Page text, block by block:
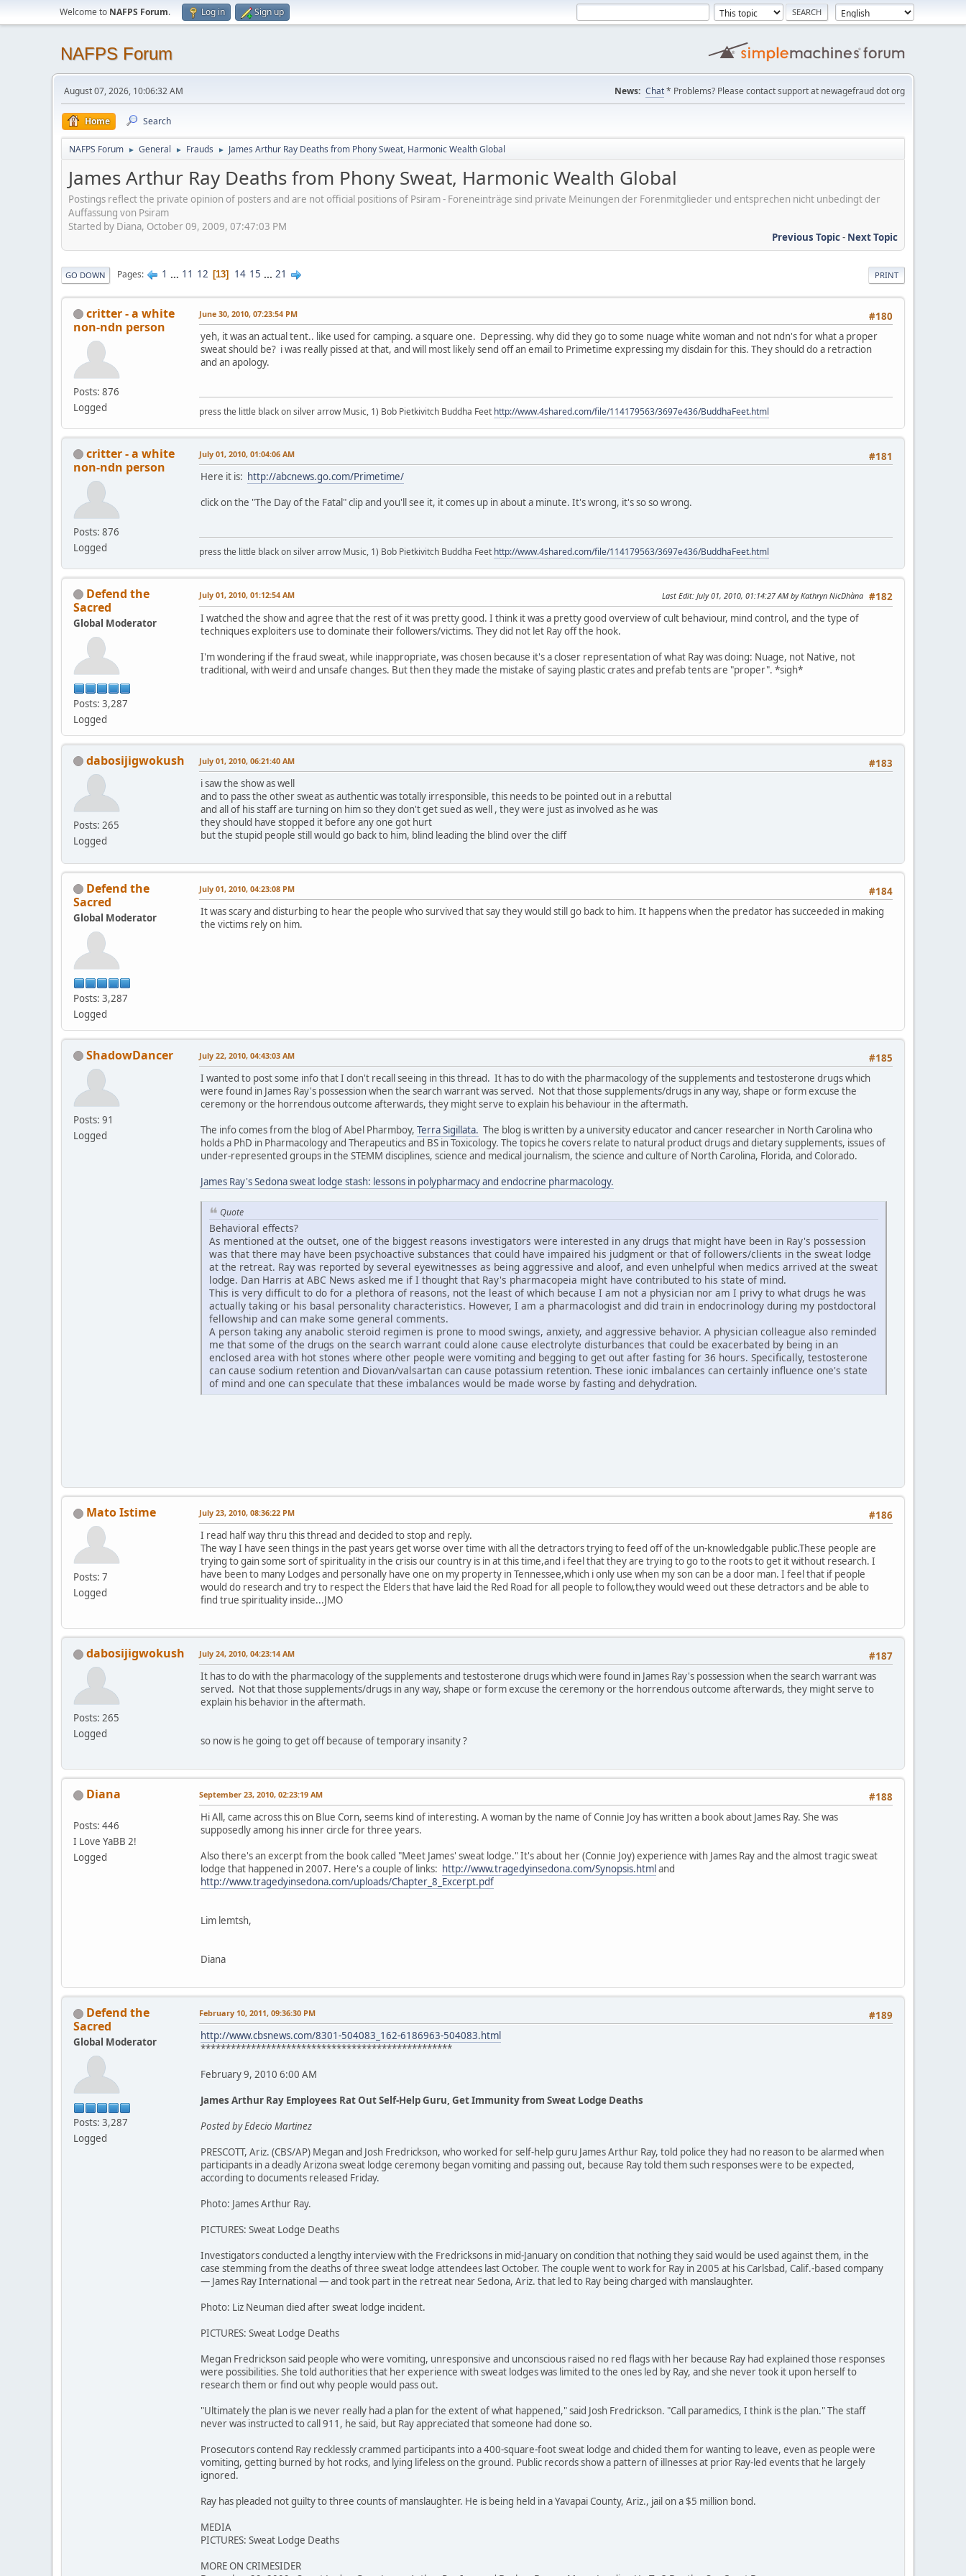
Welcome to NAFPS Forum. Log in Sign up
NAFPS Forum
August 07, 2026, 10:06:32 AM News: Chat* Problems? Please contact support at newagefraud dot org
Home Search
NAFPS Forum ► General ► Frauds ► James Arthur Ray Deaths from Phony Sweat, Harmonic Wealth Global
James Arthur Ray Deaths from Phony Sweat, Harmonic Wealth Global
Postings reflect the private opinion of posters and are not official positions of Psiram - Foreneinträge sind private Meinungen der Forenmitglieder und entsprechen nicht unbedingt der
Auffassung von Psiram
Started by Diana, October 09, 2009, 07:47:03 PM
Previous Topic- Next Topic
PRINT
GO DOWN Pages 1 ... 11 12 13 14 15 ... 21
critter - a white
non-ndn person
Posts: 876
Logged
#180
June 30, 2010, 07:23:54 PM
yeh, it was an actual tent.. like used for camping. a square one. Depressing. why did they go to some nuage white woman and not ndn's for what a proper
sweat should be? i was really pissed at that, and will most likely send off an email to Primetime expressing my disdain for this. They should do a retraction
and an apology.
press the little black on silver arrow Music, 1) Bob Pietkivitch Buddha Feet http://www.4shared.com/file/114179563/3697e436/BuddhaFeet.html
critter - a white
non-ndn person
Posts: 876
Logged
#181
July 01, 2010, 01:04:06 AM
Here it is: http://abcnews.go.com/Primetime/
click on the "The Day of the Fatal" clip and you'll see it, it comes up in about a minute. It's wrong, it's so so wrong.
press the little black on silver arrow Music, 1) Bob Pietkivitch Buddha Feet http://www.4shared.com/file/114179563/3697e436/BuddhaFeet.html
Defend the
Sacred
Global Moderator
Posts: 3,287
Logged
#182
July 01, 2010, 01:12:54 AM Last Edit: July 01, 2010, 01:14:27 AM by Kathryn NicDhàna
I watched the show and agree that the rest of it was pretty good. I think it was a pretty good overview of cult behaviour, mind control, and the type of
techniques exploiters use to dominate their followers/victims. They did not let Ray off the hook.
I'm wondering if the fraud sweat, while inappropriate, was chosen because it's a closer representation of what Ray was doing: Nuage, not Native, not
traditional, with weird and unsafe changes. But then they made the mistake of saying plastic crates and prefab tents are "proper". *sigh*
dabosijigwokush
Posts: 265
Logged
#183
July 01, 2010, 06:21:40 AM
i saw the show as well
and to pass the other sweat as authentic was totally irresponsible, this needs to be pointed out in a rebuttal
and all of his staff are turning on him so they don't get sued as well , they were just as involved as he was
they should have stopped it before any one got hurt
but the stupid people still would go back to him, blind leading the blind over the cliff
Defend the
Sacred
Global Moderator
Posts: 3,287
Logged
#184
July 01, 2010, 04:23:08 PM
It was scary and disturbing to hear the people who survived that say they would still go back to him. It happens when the predator has succeeded in making
the victims rely on him.
ShadowDancer
Posts: 91
Logged
#185
July 22, 2010, 04:43:03 AM
I wanted to post some info that I don't recall seeing in this thread. It has to do with the pharmacology of the supplements and testosterone drugs which
were found in James Ray's possession when the search warrant was served. Not that those supplements/drugs in any way, shape or form excuse the
ceremony or the horrendous outcome afterwards, they might serve to explain his behaviour in the aftermath.
The info comes from the blog of Abel Pharmboy, Terra Sigillata. The blog is written by a university educator and cancer researcher in North Carolina who
holds a PhD in Pharmacology and Therapeutics and BS in Toxicology. The topics he covers relate to natural product drugs and dietary supplements, issues of
under-represented groups in the STEMM disciplines, science and medical journalism, the science and culture of North Carolina, Florida, and Colorado.
James Ray's Sedona sweat lodge stash: lessons in polypharmacy and endocrine pharmacology.
Quote
Behavioral effects?
As mentioned at the outset, one of the biggest reasons investigators were interested in any drugs that might have been in Ray's possession
was that there may have been psychoactive substances that could have impaired his judgment or that of followers/clients in the sweat lodge
at the retreat. Ray was reported by several eyewitnesses as being aggressive and aloof, and even unhelpful when medics arrived at the sweat
lodge. Dan Harris at ABC News asked me if I thought that Ray's pharmacopeia might have contributed to his state of mind.
This is very difficult to do for a plethora of reasons, not the least of which because I am not a physician nor am I privy to what drugs he was
actually taking or his basal personality characteristics. However, I am a pharmacologist and did train in endocrinology during my postdoctoral
fellowship and can make some general comments.
A person taking any anabolic steroid regimen is prone to mood swings, anxiety, and aggressive behavior. A physician colleague also reminded
me that some of the drugs on the search warrant could alone cause electrolyte disturbances that could be exacerbated by being in an
enclosed area with hot stones where other people were vomiting and begging to get out after fasting for 36 hours. Specifically, testosterone
can cause sodium retention and Diovan/valsartan can cause potassium retention. These ionic imbalances can certainly influence one's state
of mind and one can speculate that these imbalances would be made worse by fasting and dehydration.
Mato Istime
Posts: 7
Logged
#186
July 23, 2010, 08:36:22 PM
I read half way thru this thread and decided to stop and reply.
The way I have seen things in the past years get worse over time with all the detractors trying to feed off of the un-knowledgable public.These people are
trying to gain some sort of spirituality in the crisis our country is in at this time,and i feel that they are trying to go to the roots to get it without research. I
have been to many Lodges and personally have one on my property in Tennessee,which i only use when my son can be a door man. I feel that if people
would do research and try to respect the Elders that have laid the Red Road for all people to follow,they would weed out these detractors and be able to
find true spirituality inside...JMO
dabosijigwokush
Posts: 265
Logged
#187
July 24, 2010, 04:23:14 AM
It has to do with the pharmacology of the supplements and testosterone drugs which were found in James Ray's possession when the search warrant was
served. Not that those supplements/drugs in any way, shape or form excuse the ceremony or the horrendous outcome afterwards, they might serve to
explain his behavior in the aftermath.
so now is he going to get off because of temporary insanity ?
Diana
Posts: 446
I Love YaBB 2!
Logged
#188
September 23, 2010, 02:23:19 AM
Hi All, came across this on Blue Corn, seems kind of interesting. A woman by the name of Connie Joy has written a book about James Ray. She was
supposedly among his inner circle for three years.
Also there's an excerpt from the book called "Meet James' sweat lodge." It's about her (Connie Joy) experience with James Ray and the almost tragic sweat
lodge that happened in 2007. Here's a couple of links: http://www.tragedyinsedona.com/Synopsis.htmland
http://www.tragedyinsedona.com/uploads/Chapter_8_Excerpt.pdf
Lim lemtsh,
Diana
Defend the
Sacred
Global Moderator
Posts: 3,287
Logged
#189
February 10, 2011, 09:36:30 PM
http://www.cbsnews.com/8301-504083_162-6186963-504083.html
**************************************************
February 9, 2010 6:00 AM
James Arthur Ray Employees Rat Out Self-Help Guru, Get Immunity from Sweat Lodge Deaths
Posted by Edecio Martinez
PRESCOTT, Ariz. (CBS/AP) Megan and Josh Fredrickson, who worked for self-help guru James Arthur Ray, told police they had no reason to be alarmed when
participants in a deadly Arizona sweat lodge ceremony began vomiting and passing out, because Ray told them such responses were to be expected,
according to documents released Friday.
Photo: James Arthur Ray.
PICTURES: Sweat Lodge Deaths
Investigators conducted a lengthy interview with the Fredricksons in mid-January on condition that nothing they said would be used against them, in the
case stemming from the deaths of three sweat lodge attendees last October. The couple went to work for Ray in 2005 at his Carlsbad, Calif.-based company
— James Ray International — and took part in the retreat near Sedona, Ariz. that led to Ray being charged with manslaughter.
Photo: Liz Neuman died after sweat lodge incident.
PICTURES: Sweat Lodge Deaths
Megan Fredrickson said people who were vomiting, unresponsive and unconscious raised no red flags with her because Ray had explained those responses
were possibilities. She told authorities that her experience with sweat lodges was limited to the ones led by Ray, and she never took it upon herself to
research them or find out why people would pass out.
"Ultimately the plan is we never really had a plan for the extent of what happened," said Josh Fredrickson. "Call paramedics, I think is the plan." The staff
never was instructed to call 911, he said, but Ray appreciated that someone had done so.
Prosecutors contend Ray recklessly crammed participants into a 400-square-foot sweat lodge and chided them for wanting to leave, even as people were
vomiting, getting burned by hot rocks, and lying lifeless on the ground. Public records show a pattern of illnesses at prior Ray-led events that he largely
ignored.
Ray has pleaded not guilty to three counts of manslaughter. He is being held in a Yavapai County, Ariz., jail on a $5 million bond.
MEDIA
PICTURES: Sweat Lodge Deaths
MORE ON CRIMESIDER